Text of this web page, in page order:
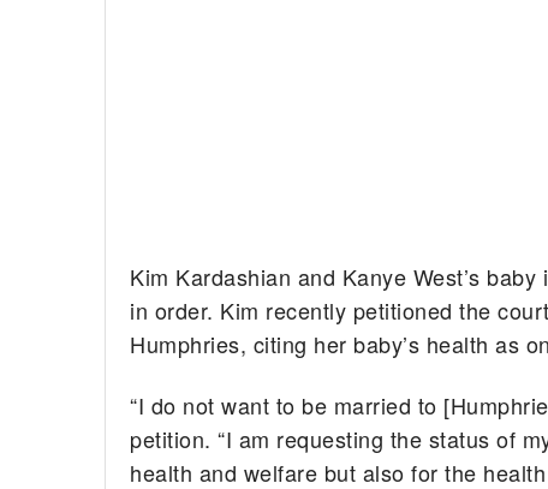
Kim Kardashian and Kanye West’s
in order. Kim recently petitioned the
Humphries, citing her baby’s health as
“I do not want to be married to
petition. “I am requesting the status of
health and welfare but also for the